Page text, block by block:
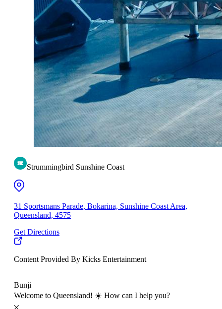
Strummingbird Sunshine Coast
31 Sportsmans Parade, Bokarina, Sunshine Coast Area,
Queensland, 4575
Get Directions
Content Provided By Kicks Entertainment
Bunji
Welcome to Queensland! ☀️ How can I help you?